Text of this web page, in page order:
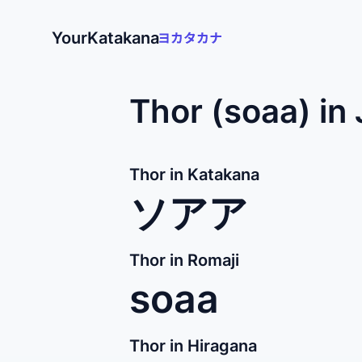
YourKatakana
Thor (soaa) in
Thor in Katakana
ソアア
Thor in Romaji
soaa
Thor in Hiragana